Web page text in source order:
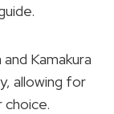
Kamakura
allowing for